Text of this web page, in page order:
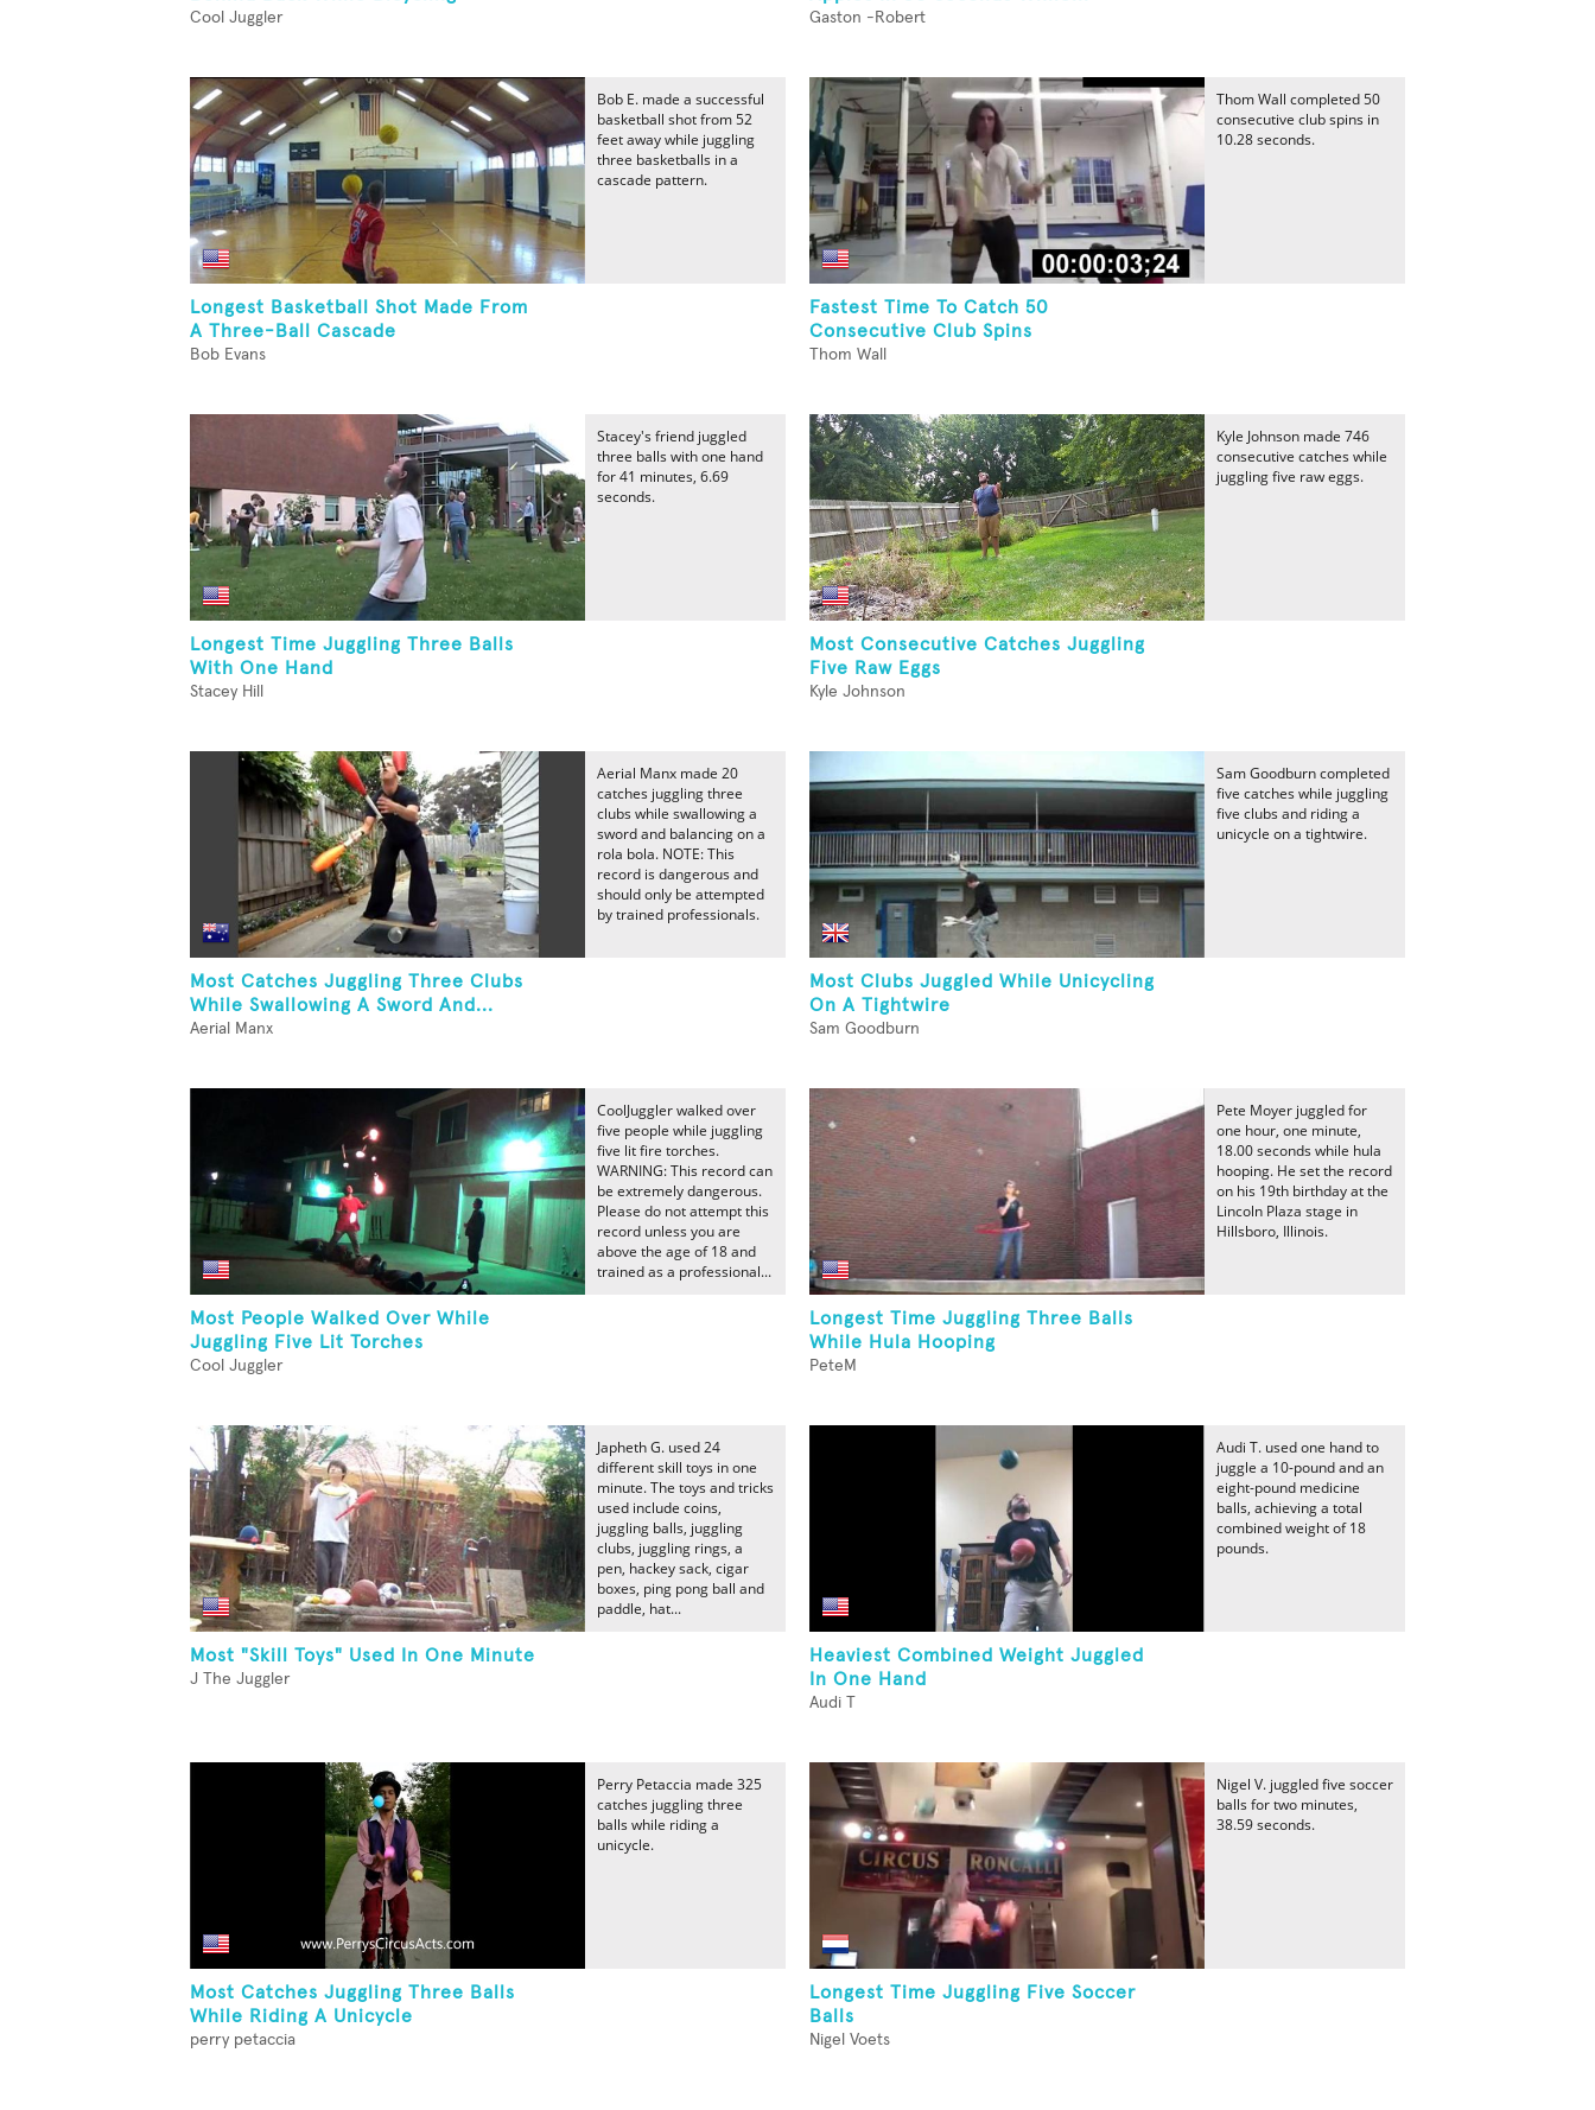
Cool Juggler Gaston -Robert
Longest Basketball Shot Made From
A Three-Ball Cascade
Bob Evans
Bob E. made a successful
basketball shot from 52
feet away while juggling
three basketballs in a
cascade pattern.
Fastest Time To Catch 50
Consecutive Club Spins
Thom Wall
Thom Wall completed 50
consecutive club spins in
10.28 seconds.
Longest Time Juggling Three Balls
With One Hand
Stacey Hill
Stacey's friend juggled
three balls with one hand
for 41 minutes, 6.69
seconds.
Most Consecutive Catches Juggling
Five Raw Eggs
Kyle Johnson
Kyle Johnson made 746
consecutive catches while
juggling five raw eggs.
Most Catches Juggling Three Clubs
While Swallowing A Sword And...
Aerial Manx
Aerial Manx made 20
catches juggling three
clubs while swallowing a
sword and balancing on a
rola bola. NOTE: This
record is dangerous and
should only be attempted
by trained professionals.
Most Clubs Juggled While Unicycling
On A Tightwire
Sam Goodburn
Sam Goodburn completed
five catches while juggling
five clubs and riding a
unicycle on a tightwire.
Most People Walked Over While
Juggling Five Lit Torches
Cool Juggler
CoolJuggler walked over
five people while juggling
five lit fire torches.
WARNING: This record can
be extremely dangerous.
Please do not attempt this
record unless you are
above the age of 18 and
trained as a professional...
Longest Time Juggling Three Balls
While Hula Hooping
PeteM
Pete Moyer juggled for
one hour, one minute,
18.00 seconds while hula
hooping. He set the record
on his 19th birthday at the
Lincoln Plaza stage in
Hillsboro, Illinois.
Most "Skill Toys" Used In One Minute
J The Juggler
Japheth G. used 24
different skill toys in one
minute. The toys and tricks
used include coins,
juggling balls, juggling
clubs, juggling rings, a
pen, hackey sack, cigar
boxes, ping pong ball and
paddle, hat...
Heaviest Combined Weight Juggled
In One Hand
Audi T
Audi T. used one hand to
juggle a 10-pound and an
eight-pound medicine
balls, achieving a total
combined weight of 18
pounds.
Most Catches Juggling Three Balls
While Riding A Unicycle
perry petaccia
Perry Petaccia made 325
catches juggling three
balls while riding a
unicycle.
Longest Time Juggling Five Soccer
Balls
Nigel Voets
Nigel V. juggled five soccer
balls for two minutes,
38.59 seconds.